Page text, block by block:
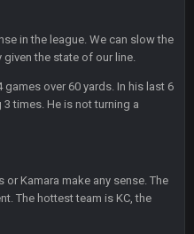
in the league. We can slow the
the state of our line.
over 60 yards. In his last 6
times. He is not turning a
or Kamara make any sense. The
The hottest team is KC, the
10 June 6:05 AM